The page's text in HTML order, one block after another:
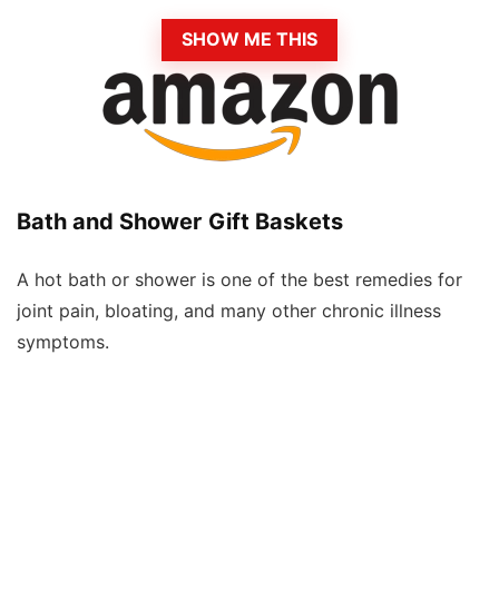
SHOW ME THIS
Bath and Shower Gift Baskets
A hot bath or shower is one of the best remedies for
joint pain, bloating, and many other chronic illness
symptoms.